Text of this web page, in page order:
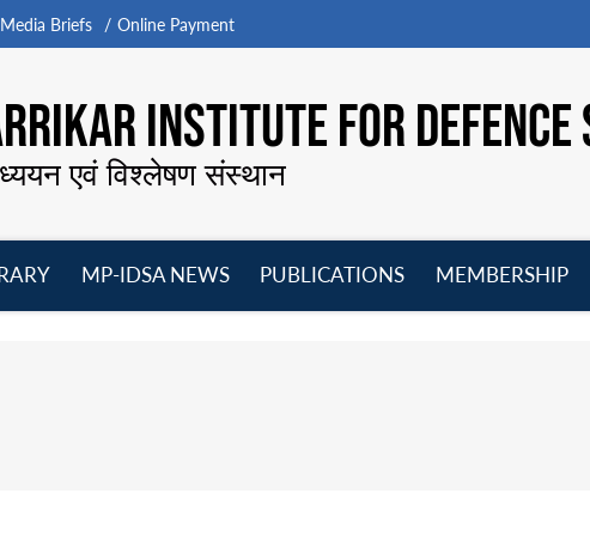
Media Briefs Online Payment
INSTITUTE FOR
एवं विश्लेषण संस्थान
MP-IDSA NEWS
PUBLICATIONS
MEMBERSHIP